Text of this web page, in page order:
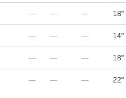
— — — 18"
— — — 14"
— — — 18"
— — — 22"